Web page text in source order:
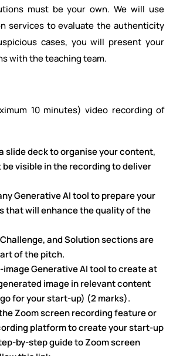
must be your own. We will use
services to evaluate the authenticity
cases, you will present your
with the teaching team.
10 minutes) video recording of
slide deck to organise your content,
be visible in the recording to deliver
Generative AI tool to prepare your
that will enhance the quality of the
and Solution sections are
of the pitch.
Generative AI tool to create at
image in relevant content
for your start-up) (2 marks).
Zoom screen recording feature or
platform to create your start-up
by-step guide to Zoom screen